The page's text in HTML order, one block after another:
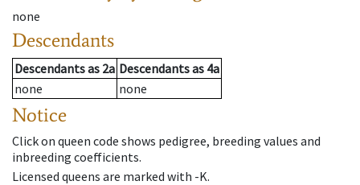
none
Descendants
Descendantsas 2a Descendantsas 4a
none
none
Notice
Click on queen code shows pedigree, breeding values and
inbreeding coefficients.
Licensed queens are marked with -K.